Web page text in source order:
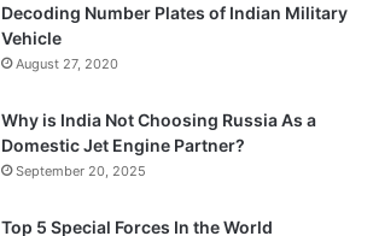
Decoding Number Plates of Indian Military
Vehicle
August 27, 2020
Why is India Not Choosing Russia As a
Domestic Jet Engine Partner?
September 20, 2025
Top 5 Special Forces In the World